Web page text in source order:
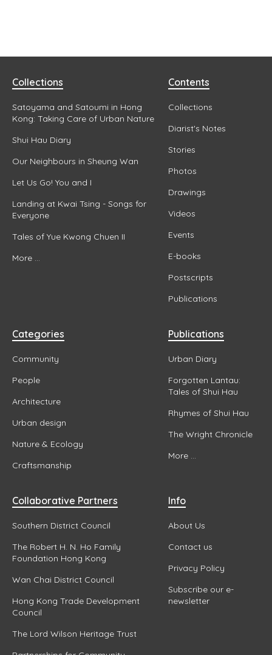
Collections
Satoyama and Satoumi in Hong
Kong: Taking Care of Urban Nature
Shui Hau Diary
Our Neighbours in Sheung Wan
Let Us Go! You and I
Landing at Kwai Tsing - Songs for
Everyone
Tales of Yue Kwong Chuen II
More ...
Contents
Collections
Diarist's Notes
Stories
Photos
Drawings
Videos
Events
E-books
Postscripts
Publications
Categories
Community
People
Architecture
Urban design
Nature & Ecology
Craftsmanship
Publications
Urban Diary
Forgotten Lantau:
Tales of Shui Hau
Rhymes of Shui Hau
The Wright Chronicle
More ...
Collaborative Partners
Southern District Council
The Robert H. N. Ho Family
Foundation Hong Kong
Wan Chai District Council
Hong Kong Trade Development
Council
The Lord Wilson Heritage Trust
Info
About Us
Contact us
Privacy Policy
Subscribe our e-
newsletter